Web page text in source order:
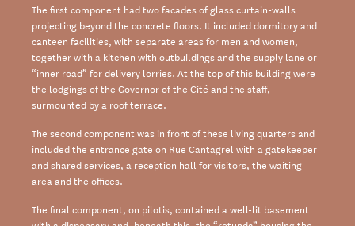
The first component had two facades of glass curtain-walls
projecting beyondthe concrete floors. It included dormitory and
canteen facilities, with separate areas for men andwomen,
together with a kitchen with outbuildings and the supply lane or
“inner road” fordelivery lorries. At the top of this building were
the lodgings of the Governorof the Cité andthe staff,
surmounted by a roof terrace.
The secondcomponent was in front of these living quarters and
included the entrance gate on Rue Cantagrel with a gatekeeper
andsharedservices, a reception hall for visitors, the waiting
area and the offices.
The final component, on pilotis, containeda well-lit basement